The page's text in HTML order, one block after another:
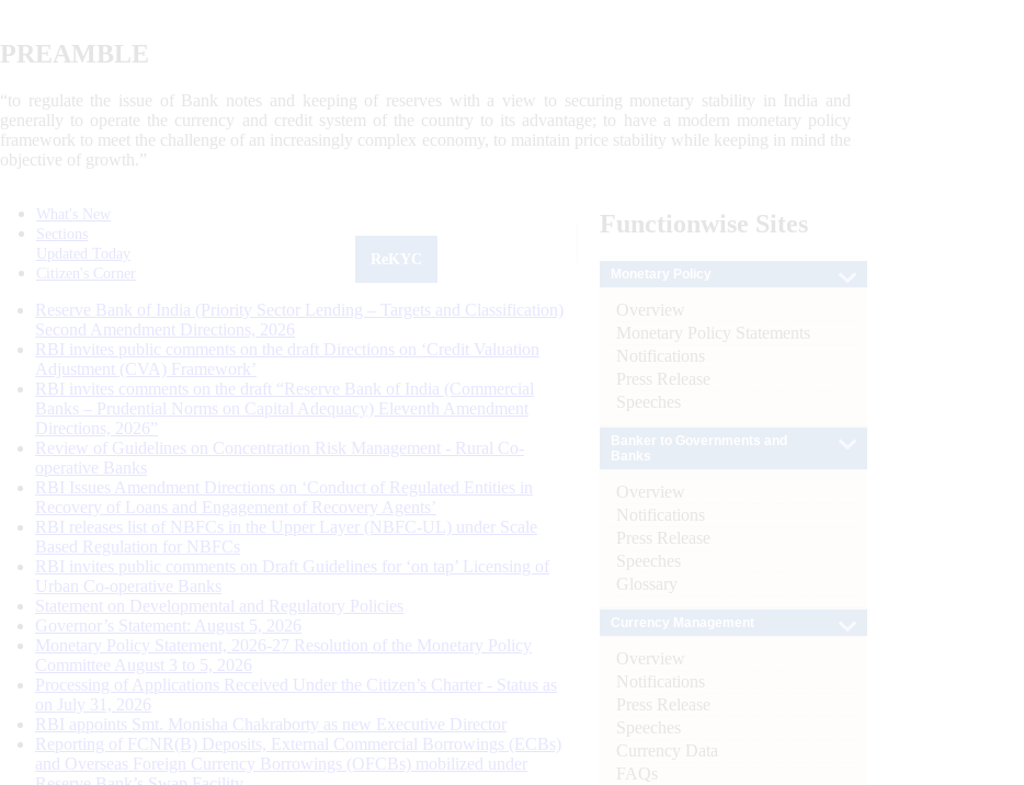
PREAMBLE
“to regulate the issue of Bank notes and keeping of reserves with a view to securing monetary stability in India and
generally to operate the currency and credit system of the country to its advantage; to have a modern monetary policy
framework to meet the challenge of an increasingly complex economy, to maintain price stability while keeping in mind the
objective of growth.”
What's New
Sections
Updated Today
Citizen's Corner
Reserve Bank of India (Priority Sector Lending – Targets and Classification)
Second Amendment Directions, 2026
RBI invites public comments on the draft Directions on ‘Credit Valuation
Adjustment (CVA) Framework’
RBI invites comments on the draft “Reserve Bank of India (Commercial
Banks – Prudential Norms on Capital Adequacy) Eleventh Amendment
Directions, 2026”
Review of Guidelines on Concentration Risk Management - Rural Co-
operative Banks
RBI Issues Amendment Directions on ‘Conduct of Regulated Entities in
Recovery of Loans and Engagement of Recovery Agents’
RBI releases list of NBFCs in the Upper Layer (NBFC-UL) under Scale
Based Regulation for NBFCs
RBI invites public comments on Draft Guidelines for ‘on tap’ Licensing of
Urban Co-operative Banks
Statement on Developmental and Regulatory Policies
Governor’s Statement: August 5, 2026
Monetary Policy Statement, 2026-27 Resolution of the Monetary Policy
Committee August 3 to 5, 2026
Processing of Applications Received Under the Citizen’s Charter - Status as
on July 31, 2026
RBI appoints Smt. Monisha Chakraborty as new Executive Director
Reporting of FCNR(B) Deposits, External Commercial Borrowings (ECBs)
and Overseas Foreign Currency Borrowings (OFCBs) mobilized under
Functionwise Sites
Overview
Monetary Policy Statements
Notifications
Press Release
Speeches
Overview
Notifications
Press Release
Speeches
Glossary
Overview
Notifications
Press Release
Speeches
Currency Data
FAQs